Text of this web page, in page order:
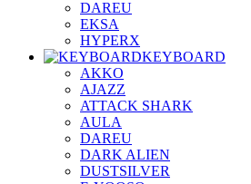
DAREU
EKSA
HYPERX
KEYBOARD
AKKO
AJAZZ
ATTACK SHARK
AULA
DAREU
DARK ALIEN
DUSTSILVER